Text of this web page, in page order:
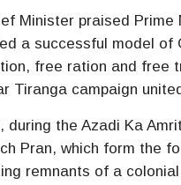
Minister praised Prime
a successful model of
free ration and free
Tiranga campaign
during the Azadi Ka
Pran, which form the
remnants of a